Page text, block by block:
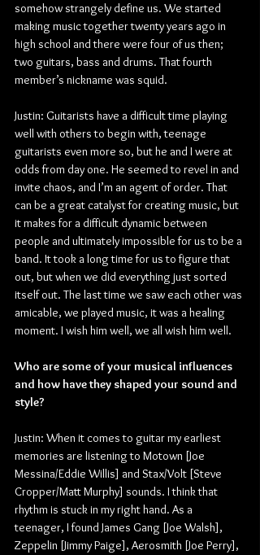
somehow strangely define us. We started
making music together twenty years ago in
high school and there were four of us then;
two guitars, bass and drums. That fourth
member’s nickname was squid.
Justin: Guitarists have a difficult time playing
well with others to begin with, teenage
guitarists even more so, but he and I were at
odds from day one. He seemed to revel in and
invite chaos, and I’m an agent of order. That
can be a great catalyst for creating music, but
it makes for a difficult dynamic between
people and ultimately impossible for us to be a
band. It took a long time for us to figure that
out, but when we did everything just sorted
itself out. The last time we saw each other was
amicable, we played music, it was a healing
moment. I wish him well, we all wish him well.
Who are some of your musical influences
and how have they shaped your sound and
style?
Justin: When it comes to guitar my earliest
memories are listening to Motown [Joe
Messina/Eddie Willis] and Stax/Volt [Steve
Cropper/Matt Murphy] sounds. I think that
rhythm is stuck in my right hand. As a
teenager, I found James Gang [Joe Walsh],
Zeppelin [Jimmy Paige], Aerosmith [Joe Perry],